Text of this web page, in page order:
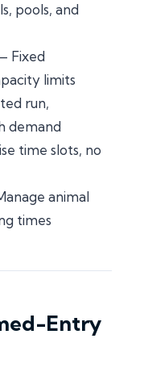
pools, and
Fixed
limits
run,
demand
time slots, no
animal
times
Entry